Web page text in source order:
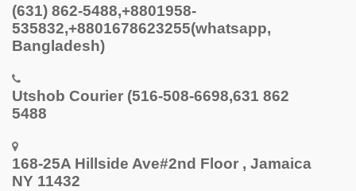
(631) 862-5488,+8801958-
535832,+8801678623255(whatsapp,
Bangladesh)
Utshob Courier (516-508-6698,631 862
5488
168-25A Hillside Ave#2nd Floor , Jamaica
NY 11432